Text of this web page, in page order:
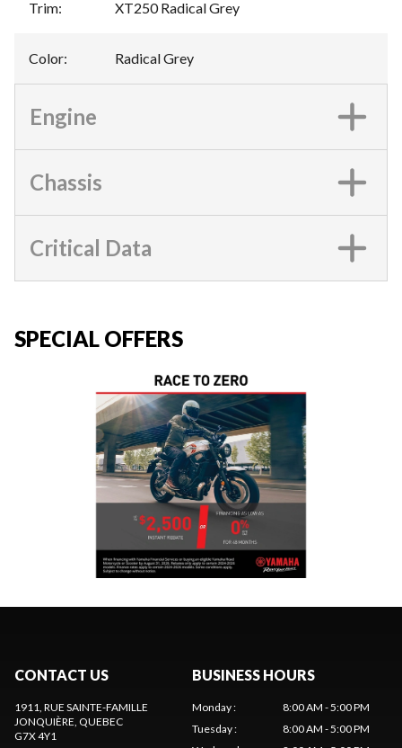
Trim: XT250 Radical Grey
Color: Radical Grey
Engine
Chassis
Critical Data
SPECIAL OFFERS
CONTACT US
1911, RUE SAINTE-FAMILLE
JONQUIÈRE, QUEBEC
G7X 4Y1
BUSINESS HOURS
Monday:
8:00 AM - 5:00 PM
Tuesday:
8:00 AM - 5:00 PM